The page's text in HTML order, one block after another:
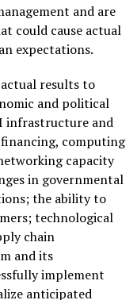
and are
could cause actual
expectations.
results to
and political
infrastructure and
computing
capacity
in governmental
the ability to
technological
chain
and its
implement
anticipated